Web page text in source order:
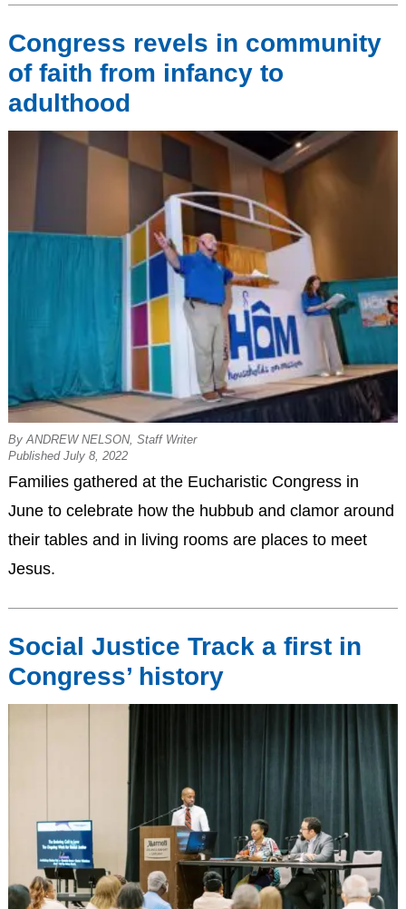
Congress revels in community
of faith from infancy to
adulthood
By ANDREW NELSON, Staff Writer
Published July 8, 2022
Families gathered at the Eucharistic Congress in
June to celebrate how the hubbub and clamor around
their tables and in living rooms are places to meet
Jesus.
Social Justice Track a first in
Congress’ history